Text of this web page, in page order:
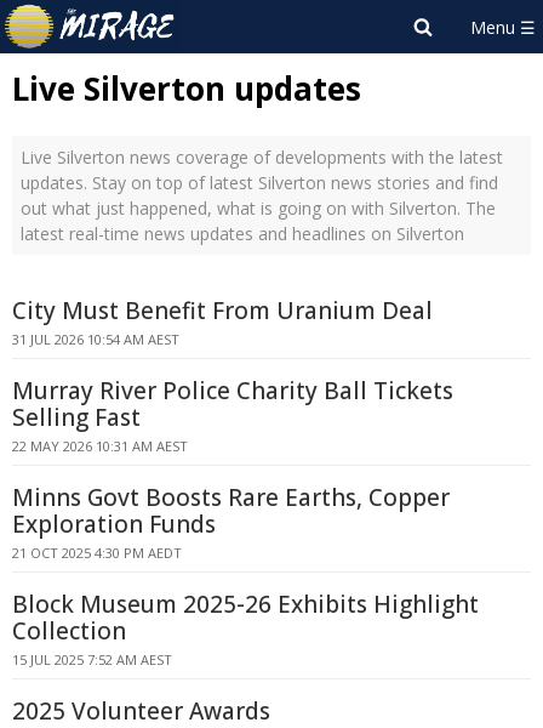
Live Silverton updates
Live Silverton news coverage of developments with the latest
updates. Stay on top of latest Silverton news stories and find
out what just happened, what is going on with Silverton. The
latest real-time news updates and headlines on Silverton
City Must Benefit From Uranium Deal
31 JUL 2026 10:54 AM AEST
Murray River Police Charity Ball Tickets
Selling Fast
22 MAY 2026 10:31 AM AEST
Minns Govt Boosts Rare Earths, Copper
Exploration Funds
21 OCT 2025 4:30 PM AEDT
Block Museum 2025-26 Exhibits Highlight
Collection
15 JUL 2025 7:52 AM AEST
2025 Volunteer Awards